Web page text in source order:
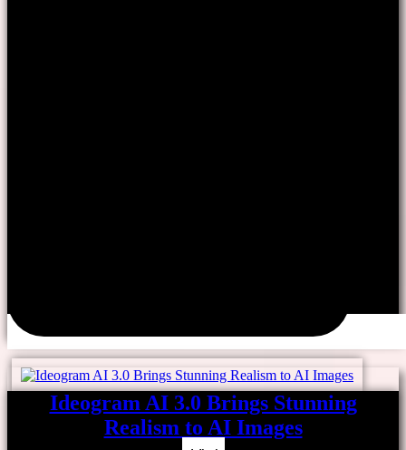
Ideogram AI 3.0 Brings Stunning
Realism to AI Images